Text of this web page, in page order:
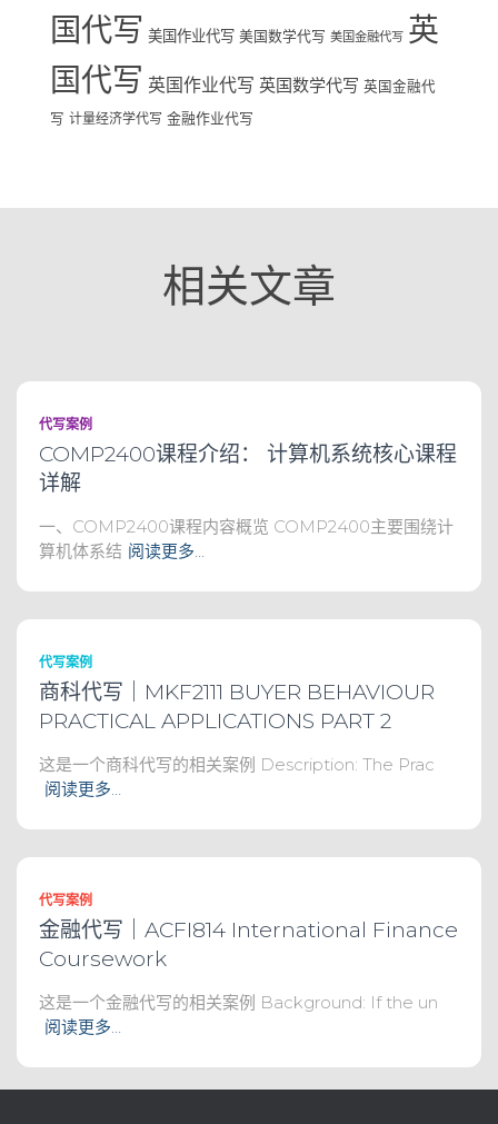
国代写 美国作业代写 美国数学代写 美国金融代写 英
国代写 英国作业代写 英国数学代写 英国金融代
写 计量经济学代写 金融作业代写
相关文章
代写案例
COMP2400课程介绍： 计算机系统核心课程
详解
一、COMP2400课程内容概览 COMP2400主要围绕计
算机体系结 阅读更多…
代写案例
商科代写｜MKF2111 BUYER BEHAVIOUR
PRACTICAL APPLICATIONS PART 2
这是一个商科代写的相关案例 Description: The Prac
阅读更多…
代写案例
金融代写｜ACFI814 International Finance
Coursework
这是一个金融代写的相关案例 Background: If the un
阅读更多…